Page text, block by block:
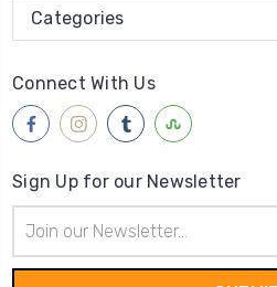
Categories
Connect With Us
Sign Up for our Newsletter
Address